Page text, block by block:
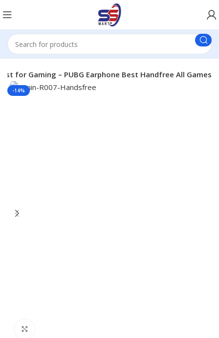
for Gaming – PUBG Earphone Best Handfree All Games
-14%